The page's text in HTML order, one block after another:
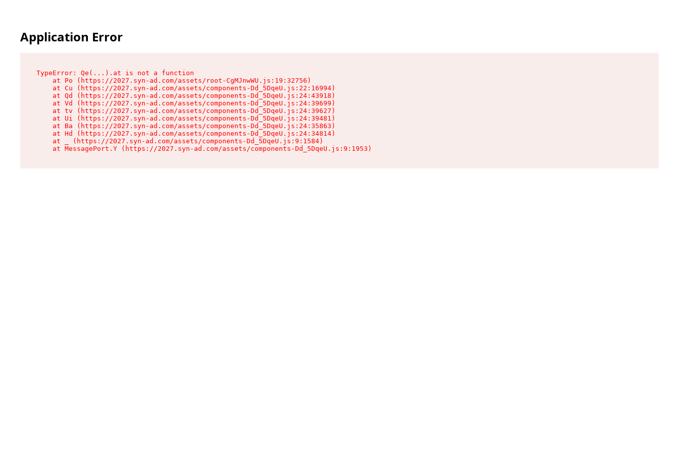
Application Error
TypeError: Qe(...).at is not a function
    at Po (https://2027.syn-ad.com/assets/root-CgMJnwWU.js:19:32756)
    at Cu (https://2027.syn-ad.com/assets/components-Dd_5DqeU.js:22:16994)
    at Qd (https://2027.syn-ad.com/assets/components-Dd_5DqeU.js:24:43918)
    at Vd (https://2027.syn-ad.com/assets/components-Dd_5DqeU.js:24:39699)
    at tv (https://2027.syn-ad.com/assets/components-Dd_5DqeU.js:24:39627)
    at Ui (https://2027.syn-ad.com/assets/components-Dd_5DqeU.js:24:39481)
    at Ba (https://2027.syn-ad.com/assets/components-Dd_5DqeU.js:24:35863)
    at Hd (https://2027.syn-ad.com/assets/components-Dd_5DqeU.js:24:34814)
    at _ (https://2027.syn-ad.com/assets/components-Dd_5DqeU.js:9:1584)
    at MessagePort.Y (https://2027.syn-ad.com/assets/components-Dd_5DqeU.js:9:1953)